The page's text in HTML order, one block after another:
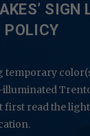
SIGN
POLICY
temporary
illuminated
first read the